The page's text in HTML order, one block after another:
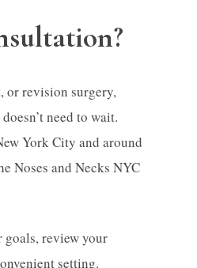
or revision surgery,
need to wait.
York City and around
Noses and Necks NYC
review your
setting.